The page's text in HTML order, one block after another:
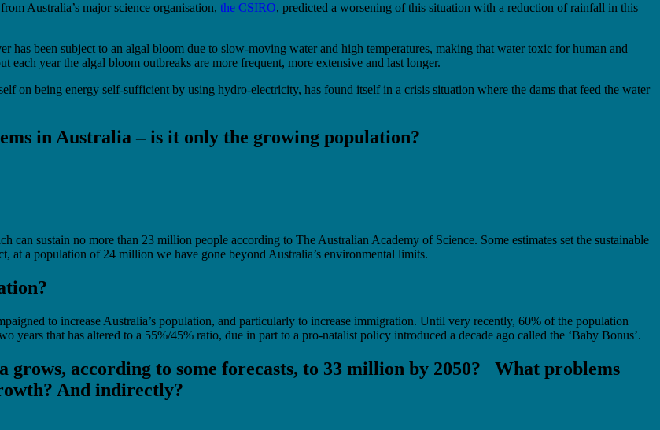
Australia’s major science organisation, the CSIRO, predicted a worsening of this situation with a reduction of rainfall in this
been subject to an algal bloom due to slow-moving water and high temperatures, making that water toxic for human and
year the algal bloom outbreaks are more frequent, more extensive and last longer.
on being energy self-sufficient by using hydro-electricity, has found itself in a crisis situation where the dams that feed the water
in Australia – is it only the growing population?
can sustain no more than 23 million people according to The Australian Academy of Science. Some estimates set the sustainable
a population of 24 million we have gone beyond Australia’s environmental limits.
to increase Australia’s population, and particularly to increase immigration. Until very recently, 60% of the population
years that has altered to a 55%/45% ratio, due in part to a pro-natalist policy introduced a decade ago called the ‘Baby Bonus’.
according to some forecasts, to 33 million by 2050? What problems
And indirectly?